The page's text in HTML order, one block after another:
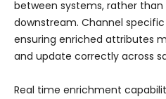
between systems, rather than
downstream. Channel
ensuring enriched attributes
and update correctly across
Real time enrichment